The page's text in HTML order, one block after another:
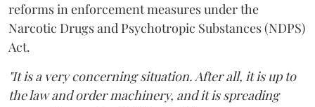
reforms in enforcement measures under the
Narcotic Drugs and Psychotropic Substances (NDPS)
Act.
"It is a very concerning situation. After all, it is up to
the law and order machinery, and it is spreading